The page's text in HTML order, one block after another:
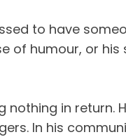
to have
of humour, or his
in return.
In his